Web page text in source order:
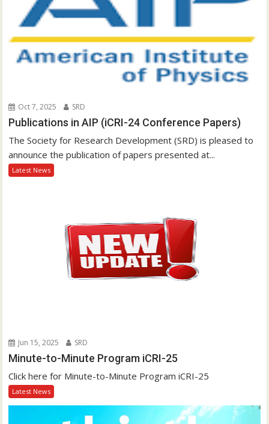
i
Oct 7, 2025 SRD
Publications in AIP (iCRI-24 Conference Papers)
The Society for Research Development (SRD) is pleased to
announce the publication of papers presented at...
Latest News
Jun 15, 2025 SRD
Minute-to-Minute Program iCRI-25
Click here for Minute-to-Minute Program iCRI-25
Latest News